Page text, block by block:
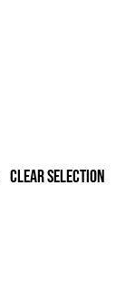
Clear Selection